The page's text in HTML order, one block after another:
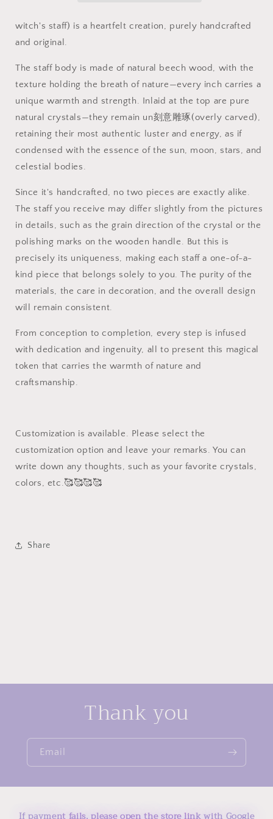
witch's staff) is a heartfelt creation, purely handcrafted
and original.
The staff body is made of natural beech wood, with the
texture holding the breath of nature—every inch carries a
unique warmth and strength. Inlaid at the top are pure
natural crystals—they remain un刻意雕琢(overly carved),
retaining their most authentic luster and energy, as if
condensed with the essence of the sun, moon, stars, and
celestial bodies.
Since it's handcrafted, no two pieces are exactly alike.
The staff you receive may differ slightly from the pictures
in details, such as the grain direction of the crystal or the
polishing marks on the wooden handle. But this is
precisely its uniqueness, making each staff a one-of-a-
kind piece that belongs solely to you. The purity of the
materials, the care in decoration, and the overall design
will remain consistent.
From conception to completion, every step is infused
with dedication and ingenuity, all to present this magical
token that carries the warmth of nature and
craftsmanship.
Customization is available. Please select the
customization option and leave your remarks. You can
write down any thoughts, such as your favorite crystals,
colors, etc.🥰🥰🥰🥰
Share
Thank you
Email
If payment fails, please open the store link with Google